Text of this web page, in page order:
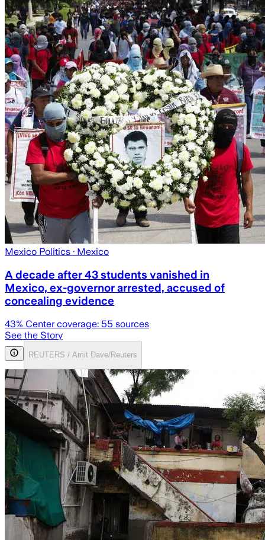
Mexico Politics · Mexico
A decade after 43 students vanished in
Mexico, ex-governor arrested, accused of
concealing evidence
43% Center coverage: 55 sources
See the Story
REUTERS / Amit Dave/Reuters